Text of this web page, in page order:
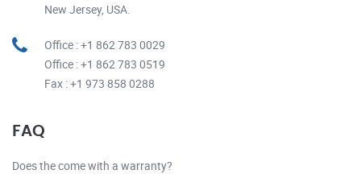
New Jersey, USA.
Office : +1 862 783 0029
Office : +1 862 783 0519
Fax : +1 973 858 0288
FAQ
Does the come with a warranty?